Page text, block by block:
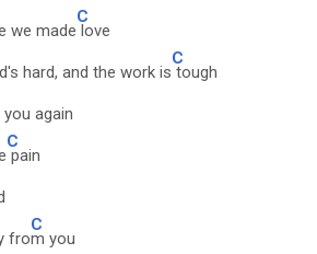
we made
C
love
hard, and the work is
C
tough
again
C
pain
fro
C
m you